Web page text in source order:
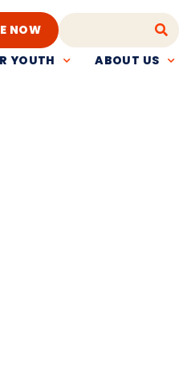
NOW
YOUTH ABOUT US